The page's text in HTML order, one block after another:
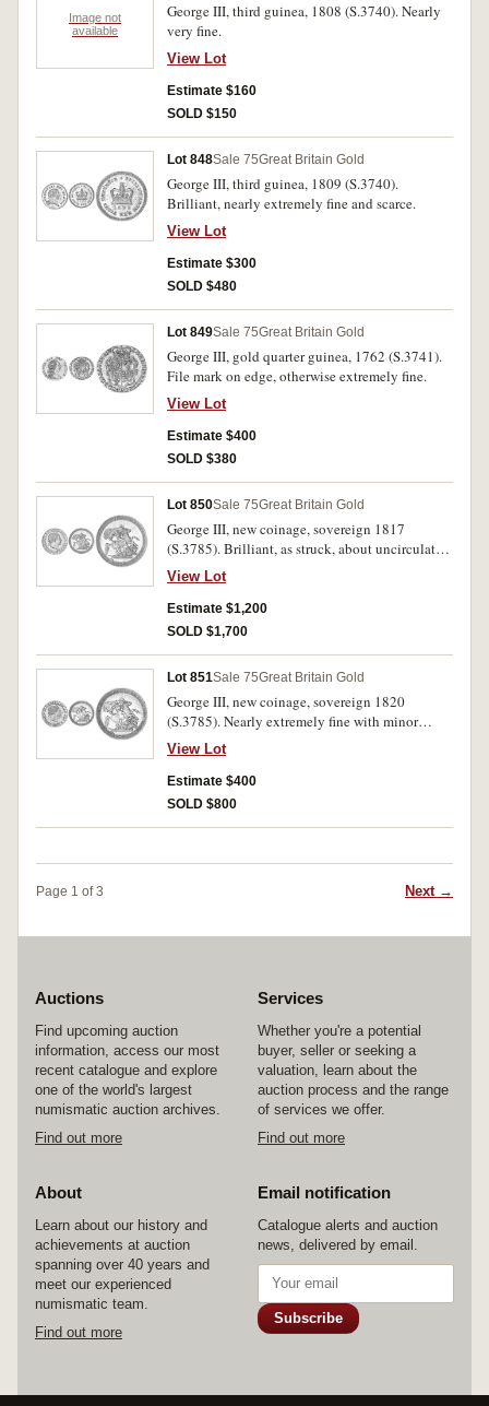
Image not
available
George III, third guinea, 1808 (S.3740). Nearly
very fine.
View Lot
Estimate $160
SOLD $150
Lot 848Sale 75Great Britain Gold
George III, third guinea, 1809 (S.3740).
Brilliant, nearly extremely fine and scarce.
View Lot
Estimate $300
SOLD $480
Lot 849Sale 75Great Britain Gold
George III, gold quarter guinea, 1762 (S.3741).
File mark on edge, otherwise extremely fine.
View Lot
Estimate $400
SOLD $380
Lot 850Sale 75Great Britain Gold
George III, new coinage, sovereign 1817
(S.3785). Brilliant, as struck, about uncirculated
and very scarce in this condition.
View Lot
Estimate $1,200
SOLD $1,700
Lot 851Sale 75Great Britain Gold
George III, new coinage, sovereign 1820
(S.3785). Nearly extremely fine with minor
surface marks.
View Lot
Estimate $400
SOLD $800
Page 1 of 3 Next →
Auctions
Find upcoming auction
information, access our most
recent catalogue and explore
one of the world's largest
numismatic auction archives.
Find out more
Services
Whether you're a potential
buyer, seller or seeking a
valuation, learn about the
auction process and the range
of services we offer.
Find out more
About
Learn about our history and
achievements at auction
spanning over 40 years and
meet our experienced
numismatic team.
Find out more
Email notification
Catalogue alerts and auction
news, delivered by email.
Subscribe